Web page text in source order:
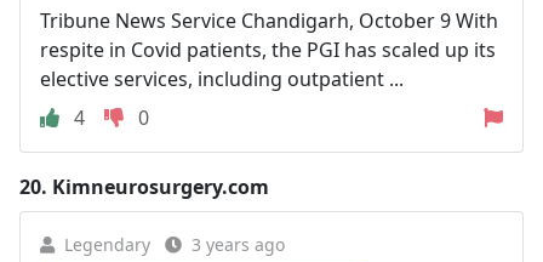
Tribune News Service Chandigarh, October 9 With
respite in Covid patients, the PGI has scaled up its
elective services, including outpatient ...
4
0
20. Kimneurosurgery.com
Legendary 3 years ago